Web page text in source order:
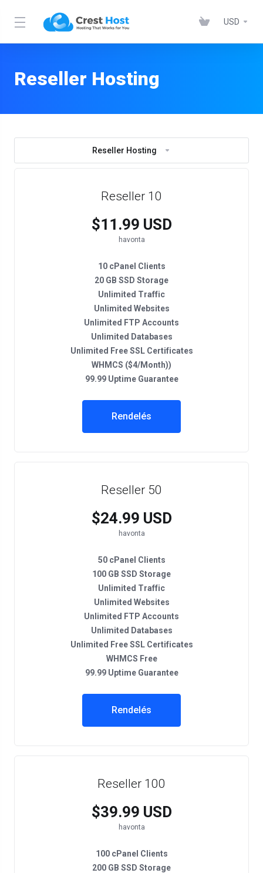
USD
Reseller Hosting
Reseller Hosting
Reseller 10
$11.99 USD
havonta
10 cPanel Clients
20 GB SSD Storage
Unlimited Traffic
Unlimited Websites
Unlimited FTP Accounts
Unlimited Databases
Unlimited Free SSL Certificates
WHMCS ($4/Month))
99.99 Uptime Guarantee
Rendelés
Reseller 50
$24.99 USD
havonta
50 cPanel Clients
100 GB SSD Storage
Unlimited Traffic
Unlimited Websites
Unlimited FTP Accounts
Unlimited Databases
Unlimited Free SSL Certificates
WHMCS Free
99.99 Uptime Guarantee
Rendelés
Reseller 100
$39.99 USD
havonta
100 cPanel Clients
200 GB SSD Storage